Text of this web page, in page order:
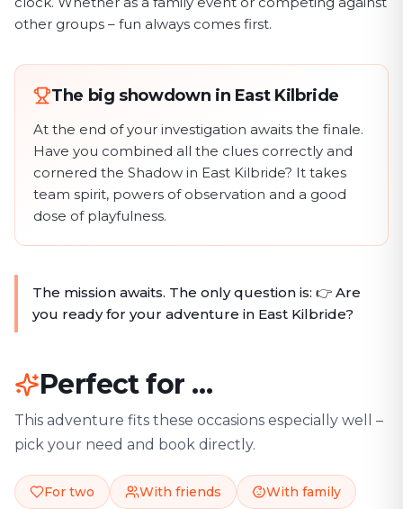
other groups – fun always comes first.
The big showdown in East Kilbride
At the end of your investigation awaits the finale.
Have you combined all the clues correctly and
cornered the Shadow in East Kilbride? It takes
team spirit, powers of observation and a good
dose of playfulness.
The mission awaits. The only question is: 👉 Are
you ready for your adventure in East Kilbride?
Perfect for …
This adventure fits these occasions especially well –
pick your need and book directly.
For two With friends With family